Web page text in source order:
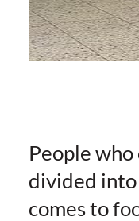
People who
divided
comes to